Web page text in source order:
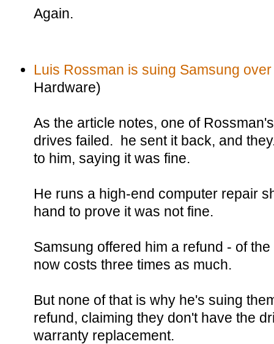
Again.
Luis Rossman is suing Samsung
Hardware)
As the article notes, one of
drives failed. he sent it back, and
to him, saying it was fine.
He runs a high-end computer repair
hand to prove it was not fine.
Samsung offered him a refund - of
now costs three times as much.
But none of that is why he's suing
refund, claiming they don't have the
warranty replacement.